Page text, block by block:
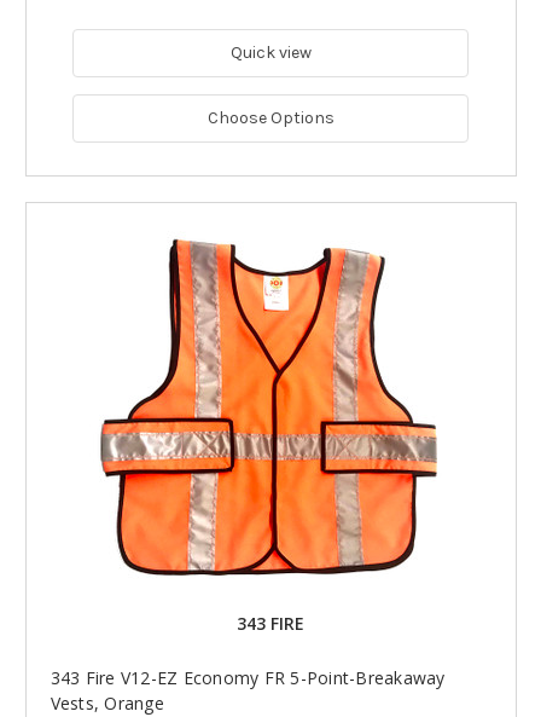
Quick view
Choose Options
343 FIRE
343 Fire V12-EZ Economy FR 5-Point-Breakaway
Vests, Orange